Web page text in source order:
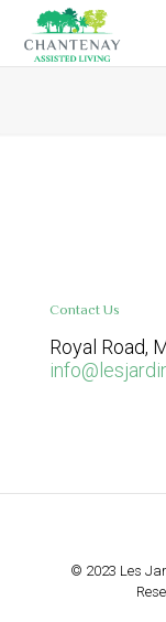
Contact Us
Royal Road,
© 2023 Les